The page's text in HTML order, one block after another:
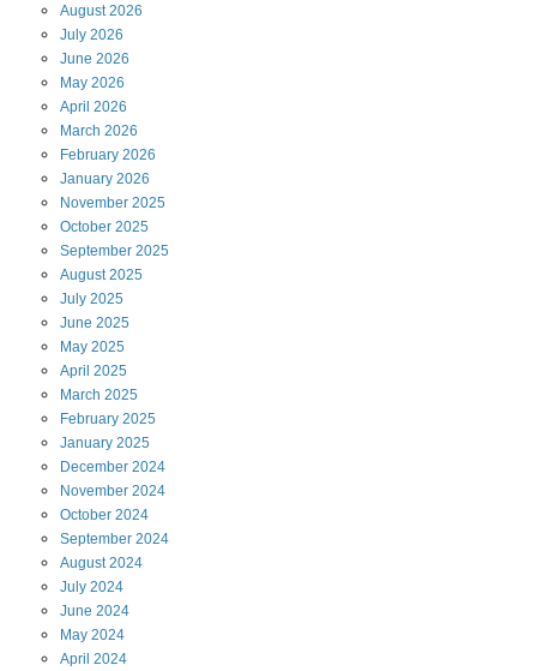
August2026
July 2026
June 2026
May 2026
April 2026
March 2026
February 2026
January 2026
November 2025
October 2025
September 2025
August2025
July 2025
June 2025
May 2025
April 2025
March 2025
February 2025
January 2025
December 2024
November 2024
October 2024
September 2024
August2024
July 2024
June 2024
May 2024
April 2024